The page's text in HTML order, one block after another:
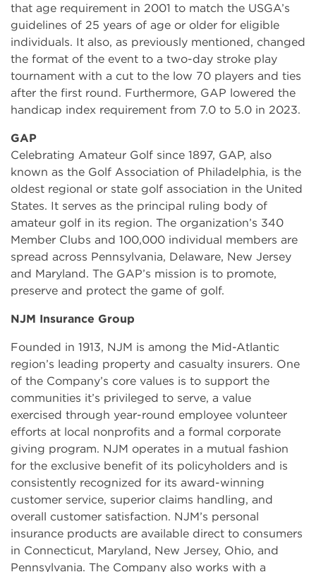
that age requirement in 2001 to match the USGA’s
guidelines of 25 years of age or older for eligible
individuals. It also, as previously mentioned, changed
the format of the event to a two-day stroke play
tournament with a cut to the low 70 players and ties
after the first round. Furthermore, GAP lowered the
handicap index requirement from 7.0 to 5.0 in 2023.
GAP
Celebrating Amateur Golf since 1897, GAP, also
known as the Golf Association of Philadelphia, is the
oldest regional or state golf association in the United
States. It serves as the principal ruling body of
amateur golf in its region. The organization’s 340
Member Clubs and 100,000 individual members are
spread across Pennsylvania, Delaware, New Jersey
and Maryland. The GAP’s mission is to promote,
preserve and protect the game of golf.
NJM Insurance Group
Founded in 1913, NJM is among the Mid-Atlantic
region’s leading property and casualty insurers. One
of the Company’s core values is to support the
communities it’s privileged to serve, a value
exercised through year-round employee volunteer
efforts at local nonprofits and a formal corporate
giving program. NJM operates in a mutual fashion
for the exclusive benefit of its policyholders and is
consistently recognized for its award-winning
customer service, superior claims handling, and
overall customer satisfaction. NJM’s personal
insurance products are available direct to consumers
in Connecticut, Maryland, New Jersey, Ohio, and
Pennsylvania. The Company also works with a